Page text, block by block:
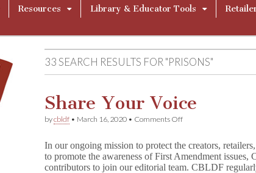
Resources Library & Educator Tools
33 SEARCH RESULTS FOR "PRISONS"
Share Your Voice
bycbldf • March 16, 2020 • Comments Offon
Voice
In our ongoing mission to protect the creators,
to promote the awareness of First Amendment
contributors to join our editorial team. CBLDF